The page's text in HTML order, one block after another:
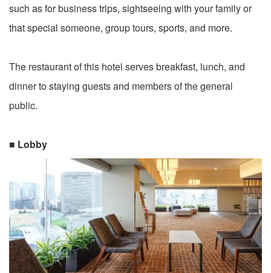
such as for business trips, sightseeing with your family or
that special someone, group tours, sports, and more.
The restaurant of this hotel serves breakfast, lunch, and
dinner to staying guests and members of the general
public.
■ Lobby